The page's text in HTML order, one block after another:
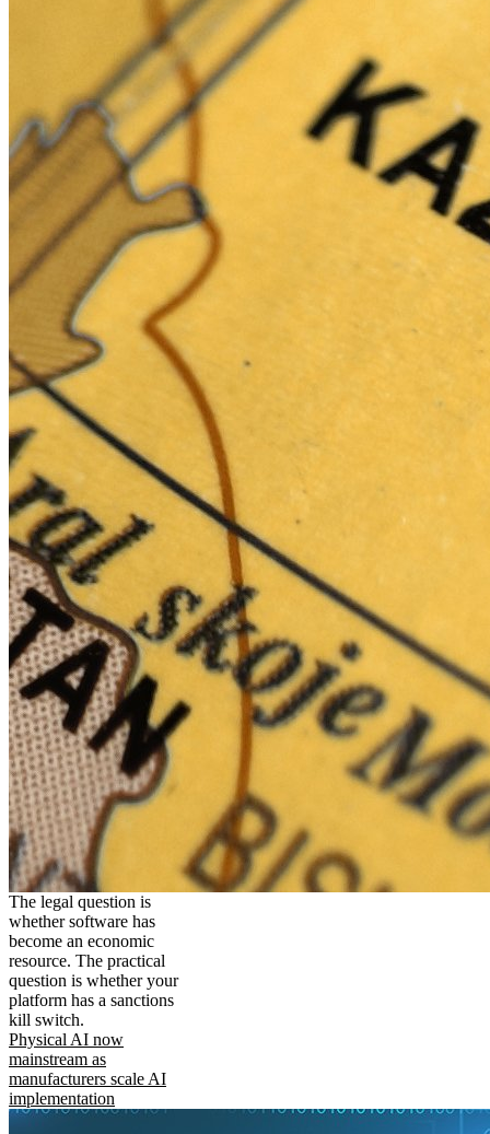
The legal question is
whether software has
become an economic
resource. The practical
question is whether your
platform has a sanctions
kill switch.
Physical AI now
mainstream as
manufacturers scale AI
implementation